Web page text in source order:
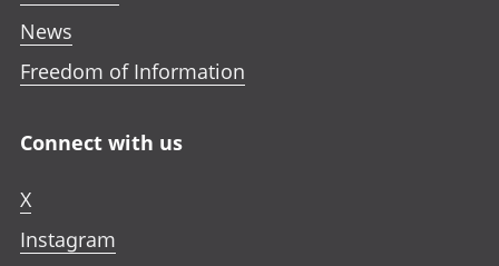
News
Freedom of Information
Connect with us
X
Instagram